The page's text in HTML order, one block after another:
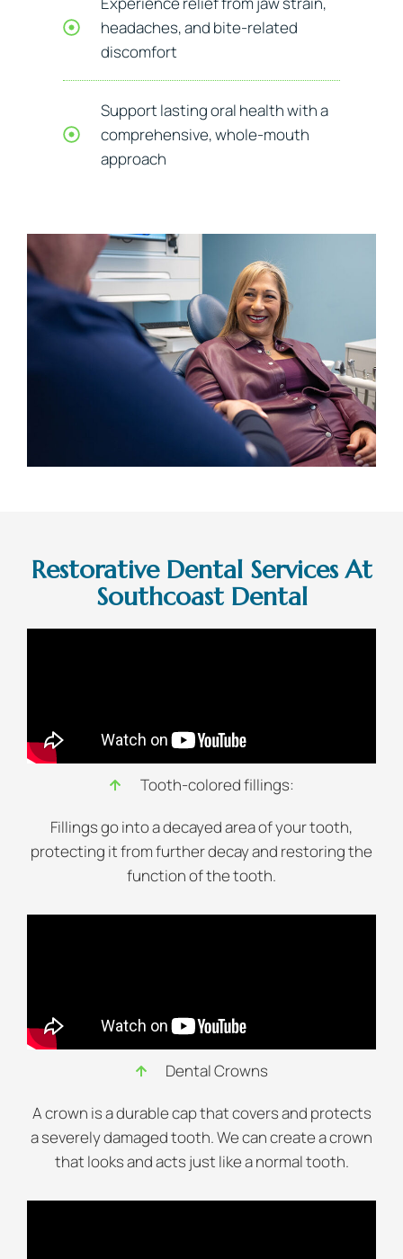
headaches, and bite-related
discomfort
Support lasting oral health with a
comprehensive, whole-mouth
approach
Restorative Dental Services At
Southcoast Dental
Tooth-colored fillings:
Fillings go into a decayed area of your tooth,
protecting it from further decay and restoring the
function of the tooth.
Dental Crowns
A crown is a durable cap that covers and protects
a severely damaged tooth. We can create a crown
that looks and acts just like a normal tooth.